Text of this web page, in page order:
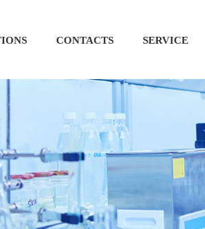
CONTACTS SERVICE